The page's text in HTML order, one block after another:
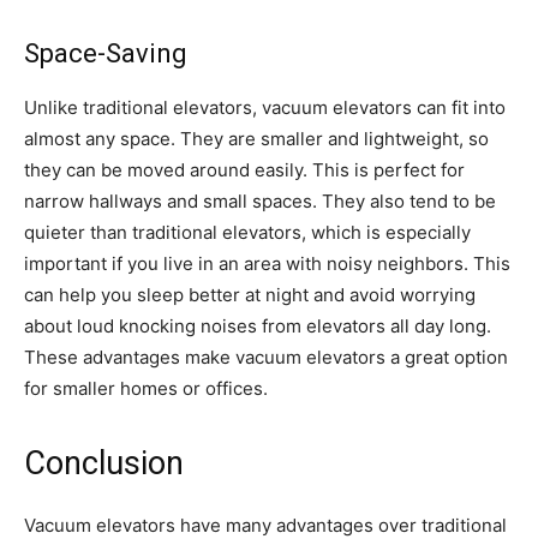
Space-Saving
Unlike traditional elevators, vacuum elevators can fit into
almost any space. They are smaller and lightweight, so
they can be moved around easily. This is perfect for
narrow hallways and small spaces. They also tend to be
quieter than traditional elevators, which is especially
important if you live in an area with noisy neighbors. This
can help you sleep better at night and avoid worrying
about loud knocking noises from elevators all day long.
These advantages make vacuum elevators a great option
for smaller homes or offices.
Conclusion
Vacuum elevators have many advantages over traditional